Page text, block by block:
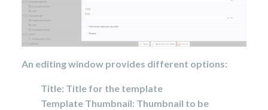
An editing window provides different options:
Title: Title for the template
Template Thumbnail: Thumbnail to be